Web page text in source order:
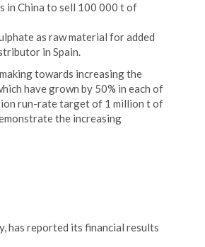
in China to sell 100 000 t of
as raw material for added
in Spain.
towards increasing the
have grown by 50% in each of
run-rate target of 1 million t of
the increasing
has reported its financial results